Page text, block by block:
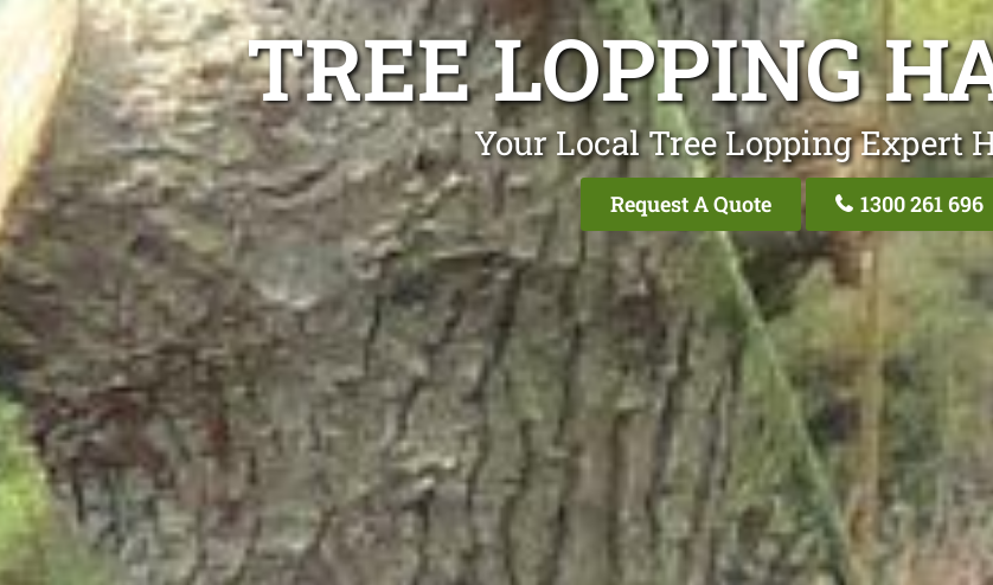
TREE LOPPING
Your Local Tree Lopping Expert
Request A Quote 1300 261 696